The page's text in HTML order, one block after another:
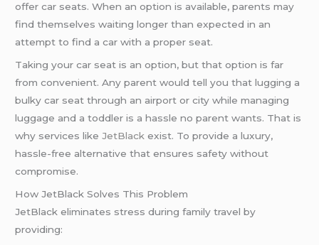
offer car seats. When an option is available, parents may
find themselves waiting longer than expected in an
attempt to find a car with a proper seat.
Taking your car seat is an option, but that option is far
from convenient. Any parent would tell you that lugging a
bulky car seat through an airport or city while managing
luggage and a toddler is a hassle no parent wants. That is
why services like JetBlackexist. To provide a luxury,
hassle-free alternative that ensures safety without
compromise.
How JetBlack Solves This Problem
JetBlack eliminates stress during family travel by
providing: